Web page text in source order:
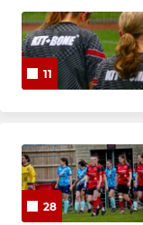
Firsts
YOUTH
U12 Sunday
U12 Typhoons
Under-12
11
28